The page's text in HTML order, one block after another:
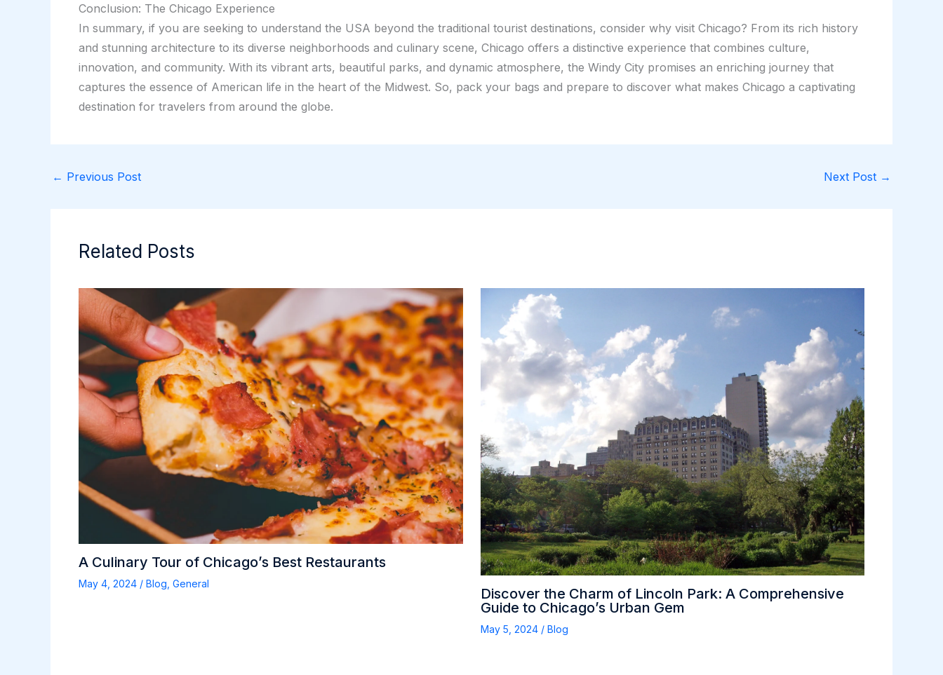
Conclusion: The Chicago Experience
In summary, if you are seeking to understand the USA beyond the traditional tourist destinations, consider why visit Chicago? From its rich history
and stunning architecture to its diverse neighborhoods and culinary scene, Chicago offers a distinctive experience that combines culture,
innovation, and community. With its vibrant arts, beautiful parks, and dynamic atmosphere, the Windy City promises an enriching journey that
captures the essence of American life in the heart of the Midwest. So, pack your bags and prepare to discover what makes Chicago a captivating
destination for travelers from around the globe.
← Previous Post Next Post →
Related Posts
A Culinary Tour of Chicago’s Best Restaurants
May 4, 2024 / Blog General
Discover the Charm of Lincoln Park: A Comprehensive
Guide to Chicago’s Urban Gem
May 5, 2024 / Blog